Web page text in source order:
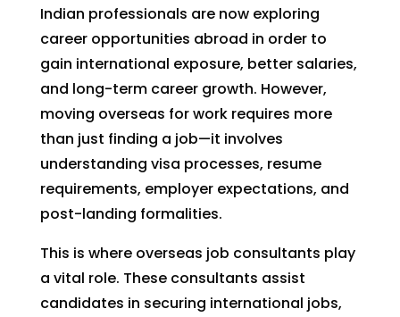
Indian professionals are now exploring
career opportunities abroad in order to
gain international exposure, better salaries,
and long-term career growth. However,
moving overseas for work requires more
than just finding a job—it involves
understanding visa processes, resume
requirements, employer expectations, and
post-landing formalities.
This is where overseas job consultants play
a vital role. These consultants assist
candidates in securing international jobs,